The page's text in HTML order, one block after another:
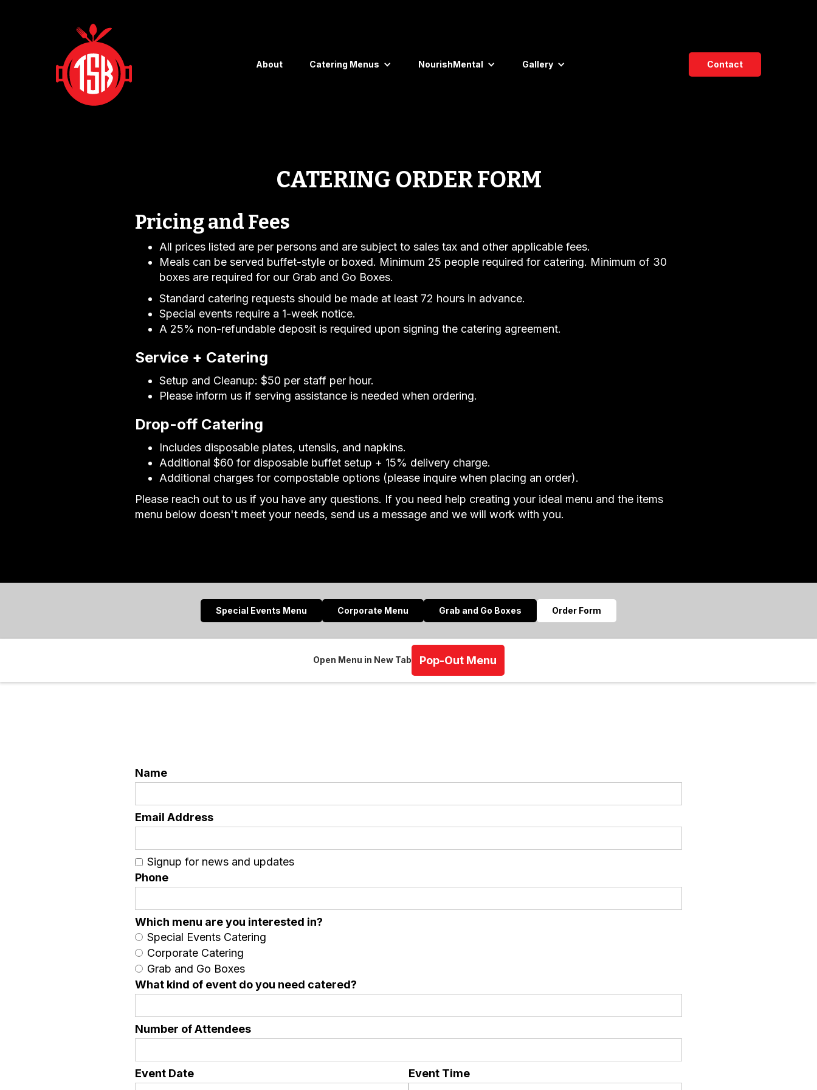
About Catering Menus NourishMental Gallery Contact
CATERING ORDER FORM
Pricing and Fees
All prices listed are per persons and are subject to sales tax and other applicable fees.
Meals can be served buffet-style or boxed. Minimum 25 people required for catering. Minimum of 30
boxes are required for our Grab and Go Boxes.
Standard catering requests should be made at least 72 hours in advance.
Special events require a 1-week notice.
A 25% non-refundable deposit is required upon signing the catering agreement.
Service + Catering
Setup and Cleanup: $50 per staff per hour.
Please inform us if serving assistance is needed when ordering.
Drop-off Catering
Includes disposable plates, utensils, and napkins.
Additional $60 for disposable buffet setup + 15% delivery charge.
Additional charges for compostable options (please inquire when placing an order).
Please reach out to us if you have any questions. If you need help creating your ideal menu and the items
menu below doesn't meet your needs, send us a message and we will work with you.
Special Events Menu Corporate Menu Grab and Go Boxes Order Form
Open Menu in New Tab Pop-Out Menu
Name
Email Address
Signup for news and updates
Phone
Which menu are you interested in?
Special Events Catering
Corporate Catering
Grab and Go Boxes
What kind of event do you need catered?
Number of Attendees
Event Date Event Time